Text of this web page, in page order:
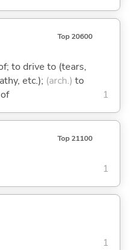
Top 20600
to drive to (tears,
etc.); (arch.) to
1
Top 21100
1
1